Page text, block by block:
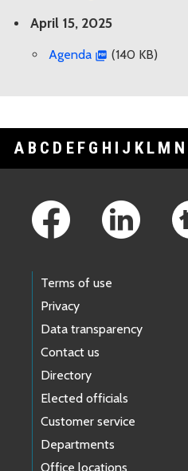
April 15, 2025
Agenda (140 KB)
A B C D E F G H I J K L M N
Terms of use
Privacy
Data transparency
Contact us
Directory
Elected officials
Customer service
Departments
Office locations